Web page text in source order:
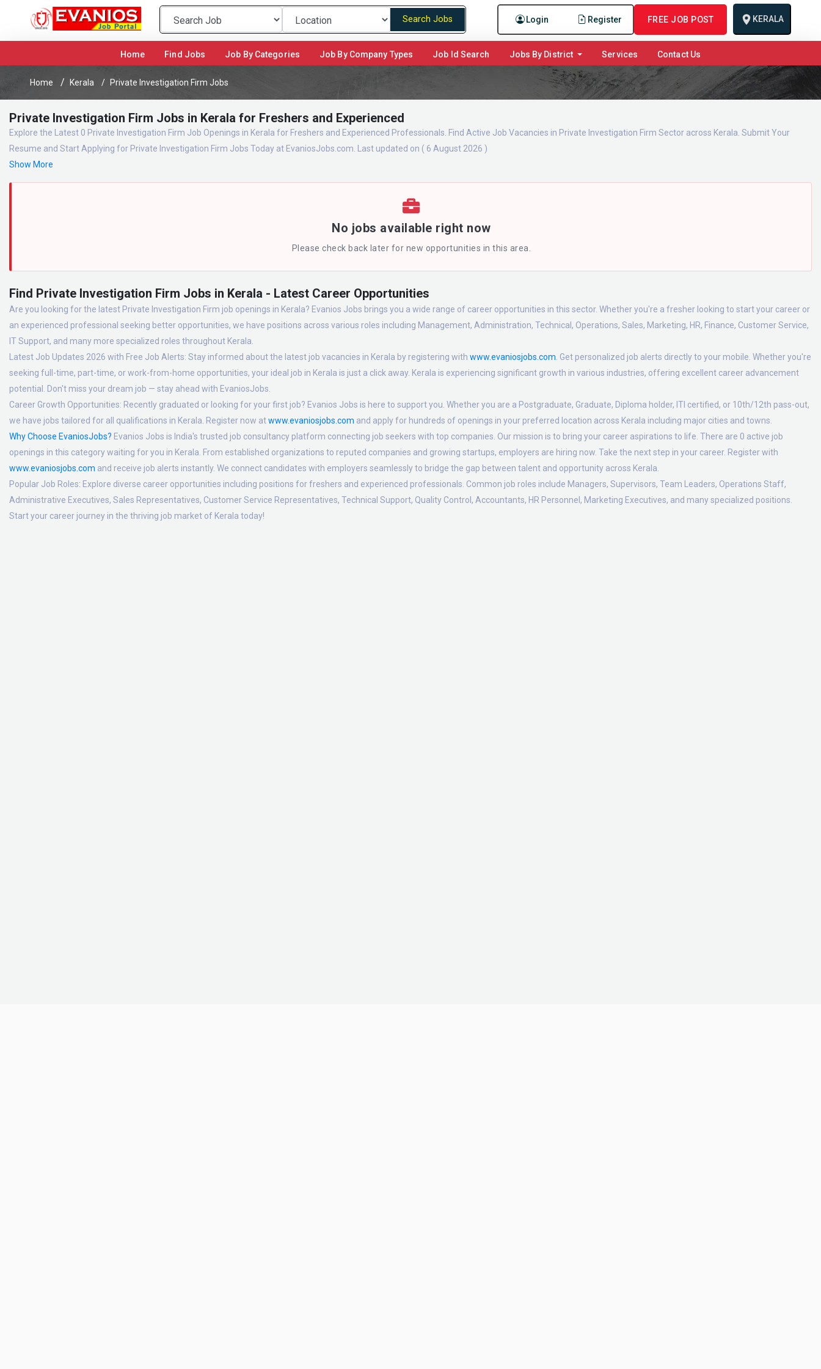
Login Register FREE JOB POST KERALA
Search Jobs
Home(current)Find Jobs Job By Categories Job By Company Types Job Id Search Jobs By District Services Contact Us
Home Kerala Private Investigation Firm Jobs
Private Investigation Firm Jobs in Kerala for Freshers and Experienced
Explore the Latest 0 Private Investigation Firm Job Openings in Kerala for Freshers and Experienced Professionals. Find Active Job Vacancies in Private Investigation Firm Sector across Kerala. Submit Your
Resume and Start Applying for Private Investigation Firm Jobs Today at EvaniosJobs.com. Last updated on ( 6 August 2026 )
Show More
No jobs available right now
Please check back later for new opportunities in this area.
Find Private Investigation Firm Jobs in Kerala - Latest Career Opportunities
Are you looking for the latest Private Investigation Firm job openings in Kerala? Evanios Jobs brings you a wide range of career opportunities in this sector. Whether you're a fresher looking to start your career or
an experienced professional seeking better opportunities, we have positions across various roles including Management, Administration, Technical, Operations, Sales, Marketing, HR, Finance, Customer Service,
IT Support, and many more specialized roles throughout Kerala.
Latest Job Updates 2026 with Free Job Alerts: Stay informed about the latest job vacancies in Kerala by registering with www.evaniosjobs.com. Get personalized job alerts directly to your mobile. Whether you're
seeking full-time, part-time, or work-from-home opportunities, your ideal job in Kerala is just a click away. Kerala is experiencing significant growth in various industries, offering excellent career advancement
potential. Don't miss your dream job — stay ahead with EvaniosJobs.
Career Growth Opportunities: Recently graduated or looking for your first job? Evanios Jobs is here to support you. Whether you are a Postgraduate, Graduate, Diploma holder, ITI certified, or 10th/12th pass-out,
we have jobs tailored for all qualifications in Kerala. Register now atwww.evaniosjobs.com and apply for hundreds of openings in your preferred location across Kerala including major cities and towns.
Why Choose EvaniosJobs? Evanios Jobs is India's trusted job consultancy platform connecting job seekers with top companies. Our mission is to bring your career aspirations to life. There are 0 active job
openings in this category waiting for you in Kerala. From established organizations to reputed companies and growing startups, employers are hiring now. Take the next step in your career. Register with
www.evaniosjobs.com and receive job alerts instantly. We connect candidates with employers seamlessly to bridge the gap between talent and opportunity across Kerala.
Popular Job Roles: Explore diverse career opportunities including positions for freshers and experienced professionals. Common job roles include Managers, Supervisors, Team Leaders, Operations Staff,
Administrative Executives, Sales Representatives, Customer Service Representatives, Technical Support, Quality Control, Accountants, HR Personnel, Marketing Executives, and many specialized positions.
Start your career journey in the thriving job market of Kerala today!